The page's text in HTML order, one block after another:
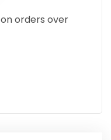
on orders over